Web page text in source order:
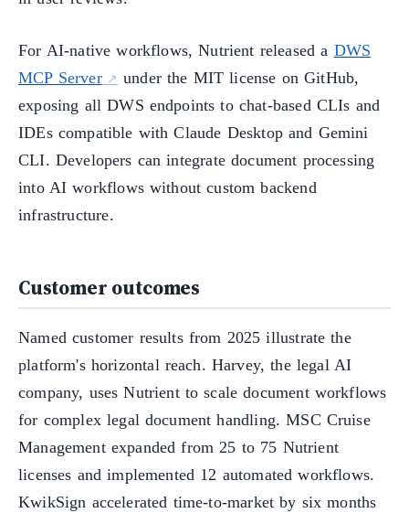
For AI-native workflows, Nutrient released a DWS
MCP Server
under the MIT license on GitHub,
exposing all DWS endpoints to chat-based CLIs and
IDEs compatible with Claude Desktop and Gemini
CLI. Developers can integrate document processing
into AI workflows without custom backend
infrastructure.
Customer outcomes
Named customer results from 2025 illustrate the
platform's horizontal reach. Harvey, the legal AI
company, uses Nutrient to scale document workflows
for complex legal document handling. MSC Cruise
Management expanded from 25 to 75 Nutrient
licenses and implemented 12 automated workflows.
KwikSign accelerated time-to-market by six months